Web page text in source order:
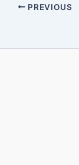
PREVIOUS